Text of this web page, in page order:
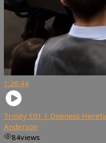
1:26:44
Trinity 101 | Oneness
Anderson
84views